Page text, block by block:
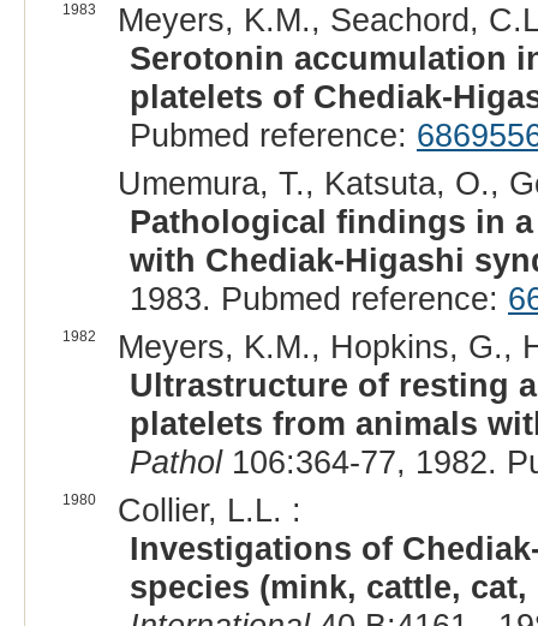
1983
Meyers, K.M., Seachord,
Serotonin accumulation
platelets of Chediak-
Pubmed reference:
Umemura, T., Katsuta, O.,
Pathological findings in
with Chediak-Higashi
1983. Pubmed reference:
1982
Meyers, K.M., Hopkins, G.,
Ultrastructure of resting
platelets from animals
Pathol106:364-77, 1982.
1980
Collier, L.L. :
Investigations of
species (mink, cattle, cat,